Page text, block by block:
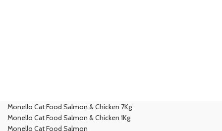
Monello Cat Food Salmon & Chicken 7Kg
Monello Cat Food Salmon & Chicken 1Kg
Monello Cat Food Salmon